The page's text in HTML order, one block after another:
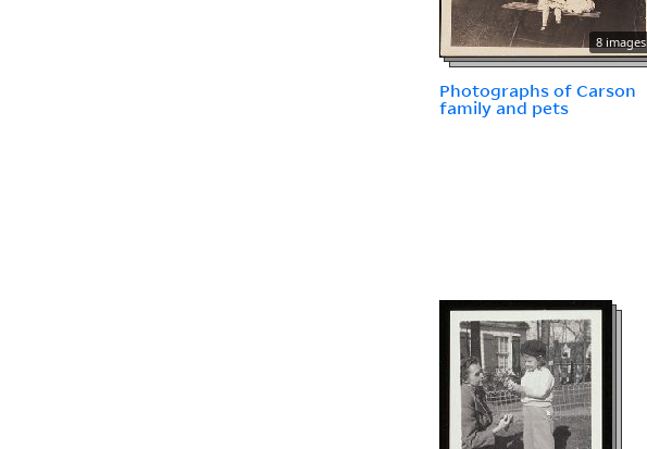
8 images
Photographs of Carson
family and pets